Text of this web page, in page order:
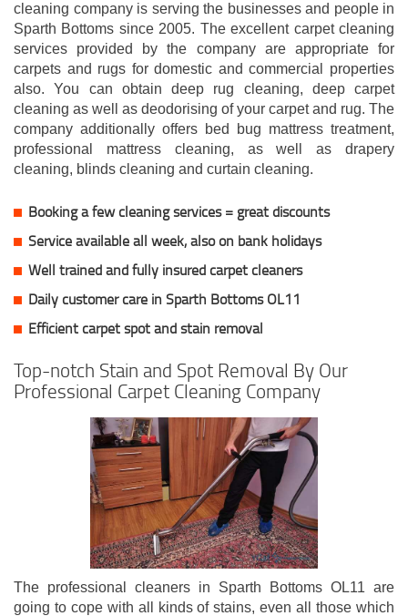
cleaning company is serving the businesses and people in
Sparth Bottoms since 2005. The excellent carpet cleaning
services provided by the company are appropriate for
carpets and rugs for domestic and commercial properties
also. You can obtain deep rug cleaning, deep carpet
cleaning as well as deodorising of your carpet and rug. The
company additionally offers bed bug mattress treatment,
professional mattress cleaning, as well as drapery
cleaning, blinds cleaning and curtain cleaning.
Booking a few cleaning services = great discounts
Service available all week, also on bank holidays
Well trained and fully insured carpet cleaners
Daily customer care in Sparth Bottoms OL11
Efficient carpet spot and stain removal
Top-notch Stain and Spot Removal By Our
Professional Carpet Cleaning Company
The professional cleaners in Sparth Bottoms OL11 are
going to cope with all kinds of stains, even all those which